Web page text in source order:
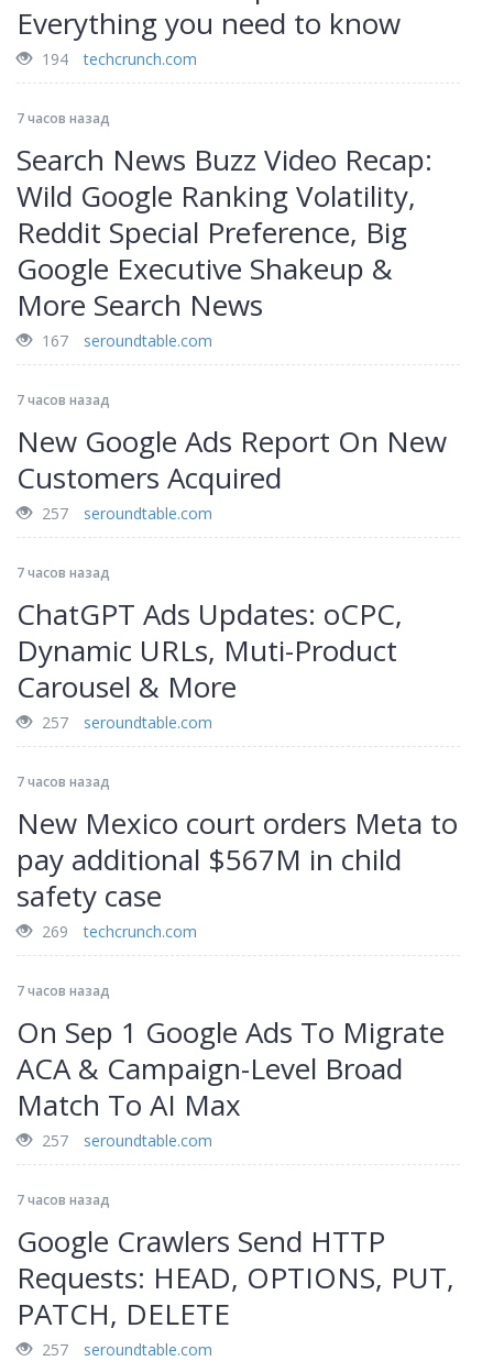
Everything you need to know
194 techcrunch.com
7 часов назад
Search News Buzz Video Recap:
Wild Google Ranking Volatility,
Reddit Special Preference, Big
Google Executive Shakeup &
More Search News
167 seroundtable.com
7 часов назад
New Google Ads Report On New
Customers Acquired
257 seroundtable.com
7 часов назад
ChatGPT Ads Updates: oCPC,
Dynamic URLs, Muti-Product
Carousel & More
257 seroundtable.com
7 часов назад
New Mexico court orders Meta to
pay additional $567M in child
safety case
269 techcrunch.com
7 часов назад
On Sep 1 Google Ads To Migrate
ACA & Campaign-Level Broad
Match To AI Max
257 seroundtable.com
7 часов назад
Google Crawlers Send HTTP
Requests: HEAD, OPTIONS, PUT,
PATCH, DELETE
257 seroundtable.com